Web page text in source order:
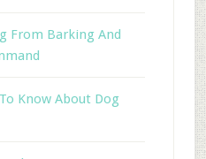
From Barking And
Know About Dog